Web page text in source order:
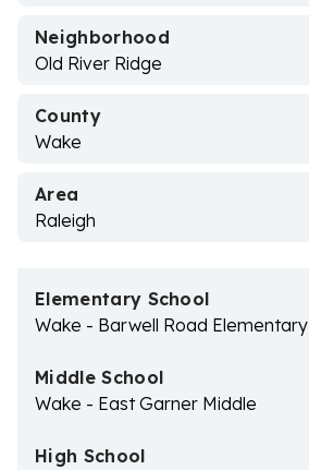
Neighborhood
Old River Ridge
County
Wake
Area
Raleigh
Elementary School
Wake - Barwell Road Elementary
Middle School
Wake - East Garner Middle
High School